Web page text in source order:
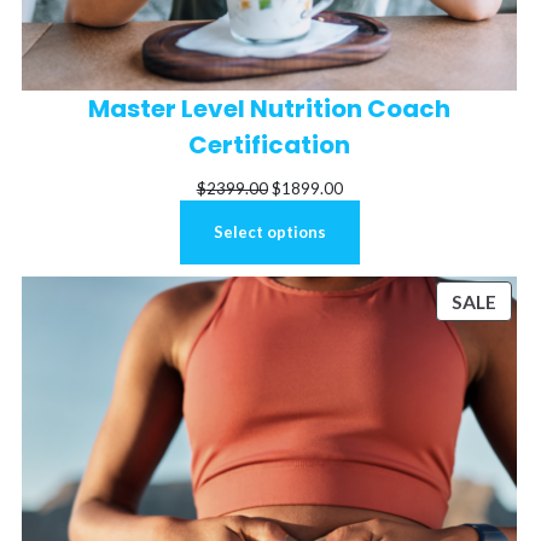
Master Level Nutrition Coach
Certification
$2399.00 Original
was:
$1899.00Current
Select options
SALE
ON